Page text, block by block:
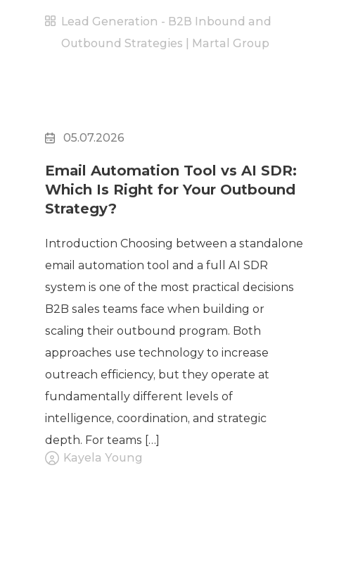
Lead Generation - B2B Inbound and
Outbound Strategies | Martal Group
05.07.2026
Email Automation Tool vs AI SDR:
Which Is Right for Your Outbound
Strategy?
Introduction Choosing between a standalone
email automation tool and a full AI SDR
system is one of the most practical decisions
B2B sales teams face when building or
scaling their outbound program. Both
approaches use technology to increase
outreach efficiency, but they operate at
fundamentally different levels of
intelligence, coordination, and strategic
depth. For teams […]
Kayela Young